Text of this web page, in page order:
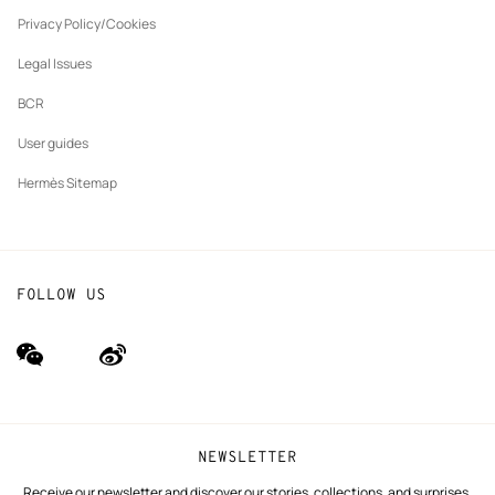
Privacy Policy/Cookies
Legal Issues
BCR
User guides
Hermès Sitemap
NEWSLETTER
FOLLOW US
wechat
(new
Weibo
(new